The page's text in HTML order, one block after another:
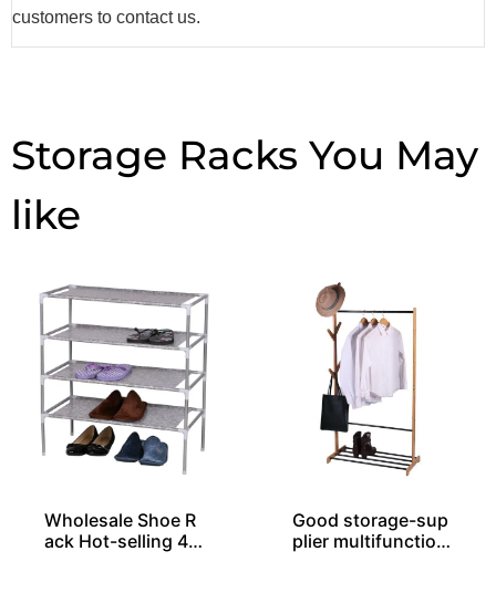
customers to contact us.
Storage Racks
Wholesale Shoe R
ack Hot-selling 4-l
Good storage-sup
plier multifunction